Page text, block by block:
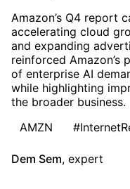
Amazon’s Q4 report
accelerating cloud
and expanding
reinforced Amazon’s
of enterprise AI
while highlighting
the broader business.
AMZN
Dem Sem, expert